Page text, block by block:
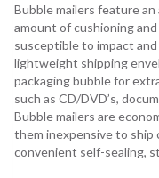
Bubble mailers feature
amount of cushioning
susceptible to impact
lightweight shipping
packaging bubble for
such as CD/DVD’s,
Bubble mailers are
them inexpensive to ship
convenient self-sealing,